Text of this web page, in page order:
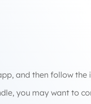
and then follow the
you may want to